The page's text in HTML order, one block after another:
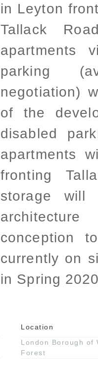
in Leyton
Tallack
apartments
parking
negotiation)
of the
disabled
apartments
fronting
storage will
conception
currently on
in Spring
Location
London Borough of
Forest